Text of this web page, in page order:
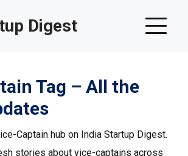
Digest
Tag – All the
Captain hub on India Startup Digest.
stories about vice-captains across